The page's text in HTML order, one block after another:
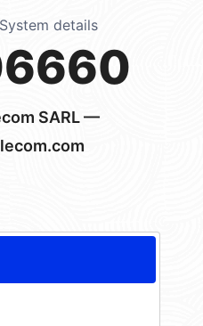
details
SARL —